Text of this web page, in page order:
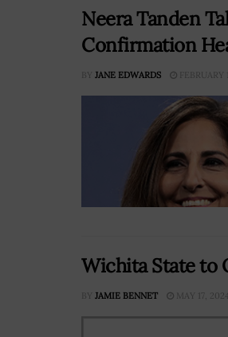
Neera Tanden
Confirmation
BY JANE EDWARDS FEBRUARY
Wichita State to
BY JAMIE BENNET MAY 17, 2024